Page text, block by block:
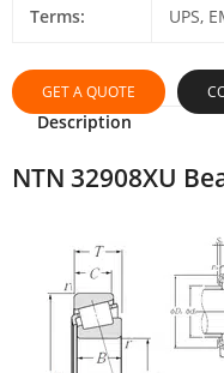
Terms:
UPS,
GET A QUOTE
Description
NTN 32908XU